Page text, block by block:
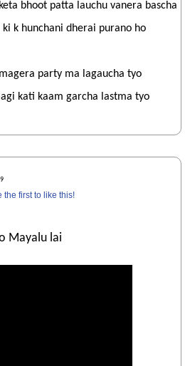
bhoot patta lauchu vanera bascha
k hunchani dherai purano ho
party ma lagaucha tyo
kati kaam garcha lastma tyo
the first to like this!
Mayalu lai